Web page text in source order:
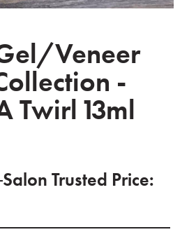
Veneer
-
Twirl 13ml
Salon Trusted Price: